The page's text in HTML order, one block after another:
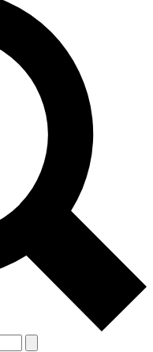
your email below. We’ll
you up to Space.com
expert advice and
from other Future brands
Terms & Conditions and